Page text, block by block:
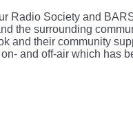
Radio Society and
the surrounding
and their community
and off-air which has